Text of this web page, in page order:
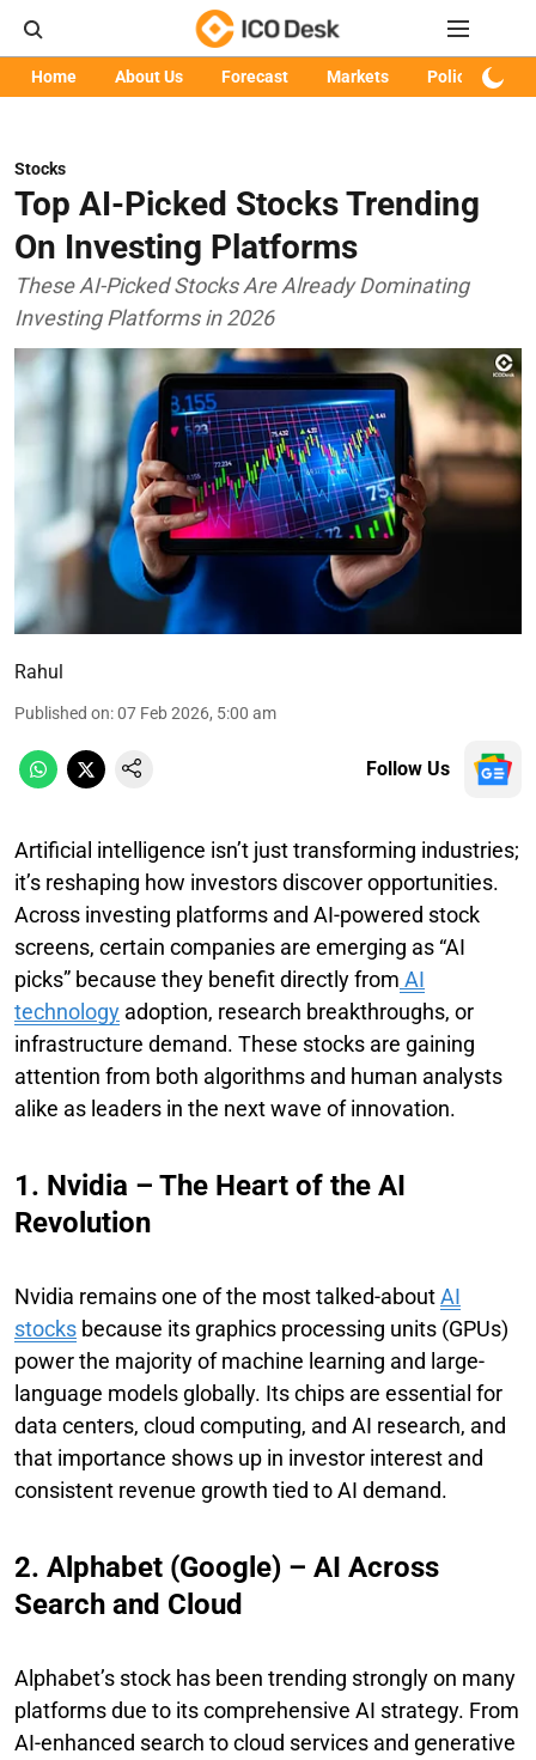
Home About Us Forecast Markets Policy
Stocks
Top AI-Picked Stocks Trending
On Investing Platforms
These AI-Picked Stocks Are Already Dominating
Investing Platforms in 2026
Rahul
Published on:07 Feb 2026, 5:00 am
Follow Us
Artificial intelligence isn’t just transforming industries;
it’s reshaping how investors discover opportunities.
Across investing platforms and AI-powered stock
screens, certain companies are emerging as “AI
picks” because they benefit directly from AI
technology adoption, research breakthroughs, or
infrastructure demand. These stocks are gaining
attention from both algorithms and human analysts
alike as leaders in the next wave of innovation.
1. Nvidia – The Heart of the AI
Revolution
Nvidia remains one of the most talked-aboutAI
stocks because its graphics processing units (GPUs)
power the majority of machine learning and large-
language models globally. Its chips are essential for
data centers, cloud computing, and AI research, and
that importance shows up in investor interest and
consistent revenue growth tied to AI demand.
2. Alphabet (Google) – AI Across
Search and Cloud
Alphabet’s stock has been trending strongly on many
platforms due to its comprehensive AI strategy. From
AI-enhanced search to cloud services and generative